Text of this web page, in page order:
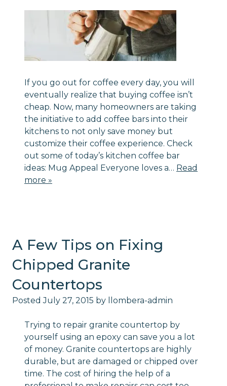
If you go out for coffee every day, you will
eventually realize that buying coffee isn’t
cheap. Now, many homeowners are taking
the initiative to add coffee bars into their
kitchens to not only save money but
customize their coffee experience. Check
out some of today’s kitchen coffee bar
ideas: Mug Appeal Everyone loves a… Read
more »
A Few Tips on Fixing
Chipped Granite
Countertops
PostedJuly 27, 2015 by llombera-admin
Trying to repair granite countertop by
yourself using an epoxy can save you a lot
of money. Granite countertops are highly
durable, but are damaged or chipped over
time. The cost of hiring the help of a